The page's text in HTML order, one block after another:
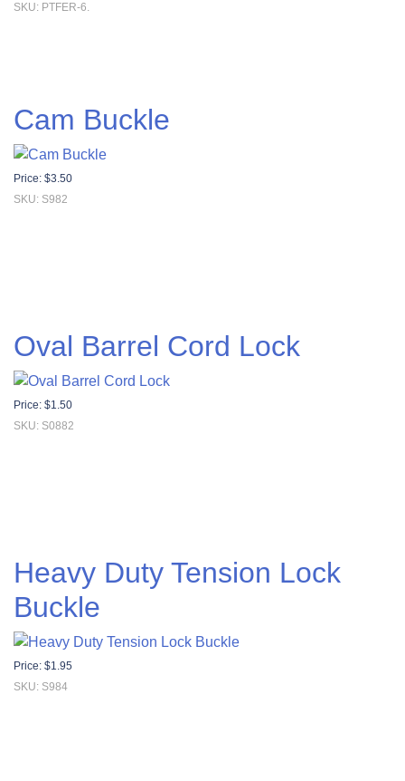
SKU: PTFER-6.
Cam Buckle
Price: $3.50
SKU: S982
Oval Barrel Cord Lock
Price: $1.50
SKU: S0882
Heavy Duty Tension Lock
Buckle
Price: $1.95
SKU: S984